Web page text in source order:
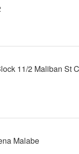
11/2 Maliban St
Malabe